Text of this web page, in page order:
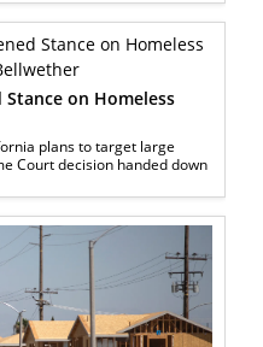
Stance on Homeless
plans to target large
Court decision handed down